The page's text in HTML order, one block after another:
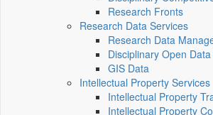
Research Fronts
Research Data Services
Research Data
Disciplinary Open
GIS Data
Intellectual Property Services
Intellectual Property
Intellectual Property